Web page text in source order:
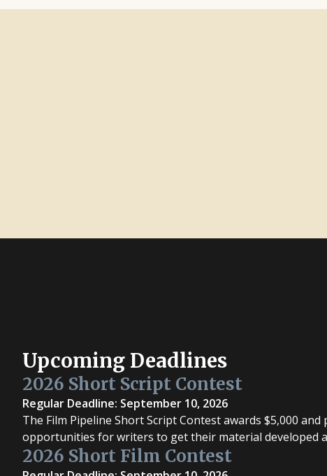
Upcoming Deadlines
2026 Short Script Contest
Regular Deadline: September 10, 2026
The Film Pipeline Short Script Contest awards $5,000
opportunities for writers to get their material developed
2026 Short Film Contest